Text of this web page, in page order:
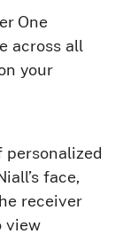
One
across all
your
personalized
face,
receiver
view